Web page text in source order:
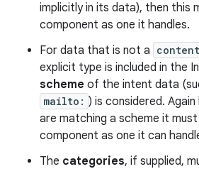
implicitly in its data), then this
component as one it handles.
For data that is not a
explicit type is included in the
scheme of the intent data
mailto: ) is considered.
are matching a scheme it
component as one it can
The categories, if supplied,